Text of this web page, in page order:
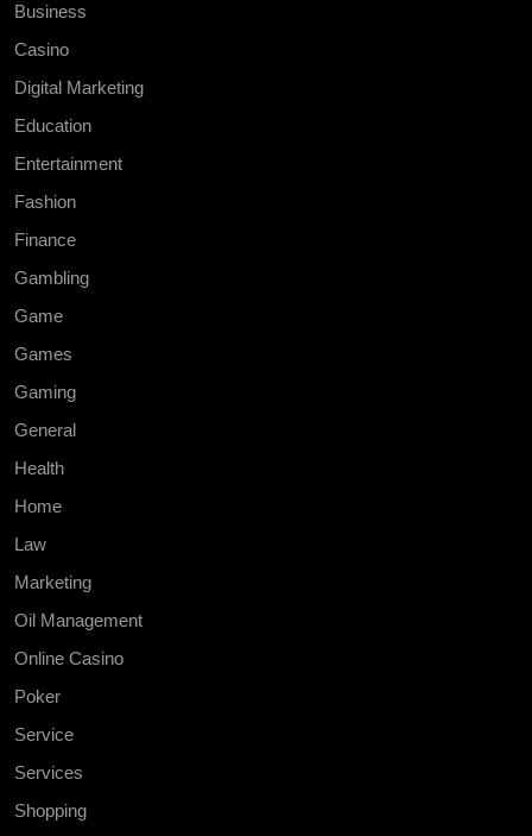
Business
Casino
Digital Marketing
Education
Entertainment
Fashion
Finance
Gambling
Game
Games
Gaming
General
Health
Home
Law
Marketing
Oil Management
Online Casino
Poker
Service
Services
Shopping